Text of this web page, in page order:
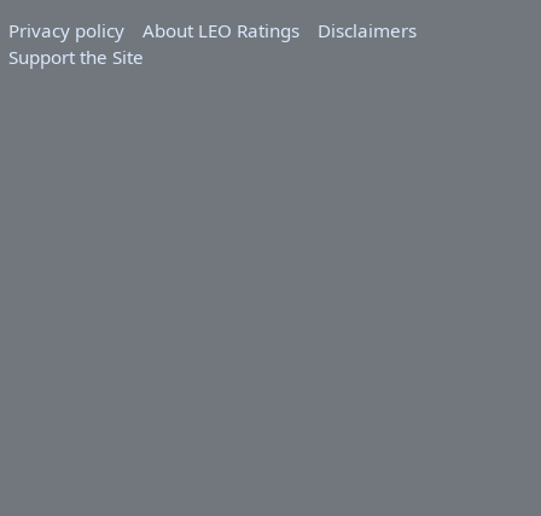
Privacy policy
About LEO Ratings
Disclaimers
Support the Site